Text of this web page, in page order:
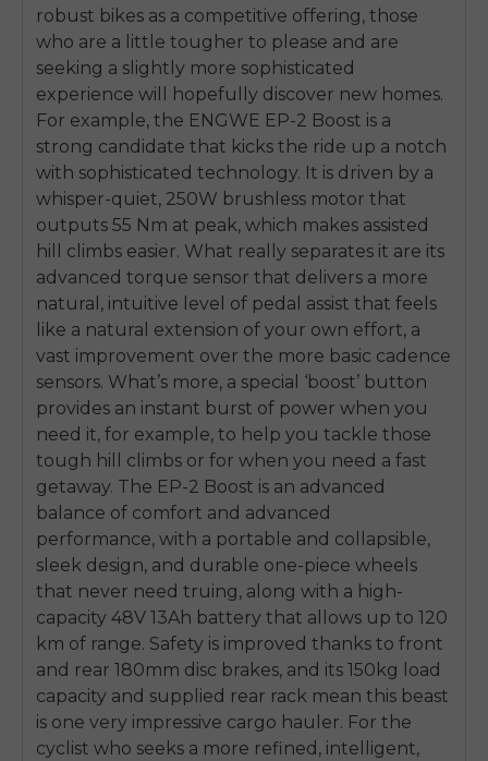
robust bikes as a competitive offering, those
who are a little tougher to please and are
seeking a slightly more sophisticated
experience will hopefully discover new homes.
For example, the ENGWE EP-2 Boost is a
strong candidate that kicks the ride up a notch
with sophisticated technology. It is driven by a
whisper-quiet, 250W brushless motor that
outputs 55 Nm at peak, which makes assisted
hill climbs easier. What really separates it are its
advanced torque sensor that delivers a more
natural, intuitive level of pedal assist that feels
like a natural extension of your own effort, a
vast improvement over the more basic cadence
sensors. What’s more, a special ‘boost’ button
provides an instant burst of power when you
need it, for example, to help you tackle those
tough hill climbs or for when you need a fast
getaway. The EP-2 Boost is an advanced
balance of comfort and advanced
performance, with a portable and collapsible,
sleek design, and durable one-piece wheels
that never need truing, along with a high-
capacity 48V 13Ah battery that allows up to 120
km of range. Safety is improved thanks to front
and rear 180mm disc brakes, and its 150kg load
capacity and supplied rear rack mean this beast
is one very impressive cargo hauler. For the
cyclist who seeks a more refined, intelligent,